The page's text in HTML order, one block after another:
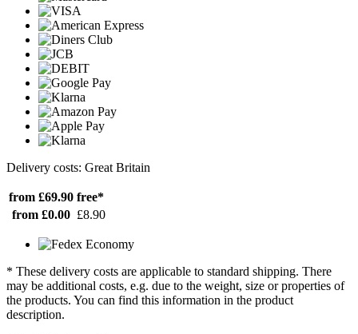
Delivery costs: Great Britain
from £69.90 free*
from £0.00 £8.90
* These delivery costs are applicable to standard shipping. There
may be additional costs, e.g. due to the weight, size or properties of
the products. You can find this information in the product
description.